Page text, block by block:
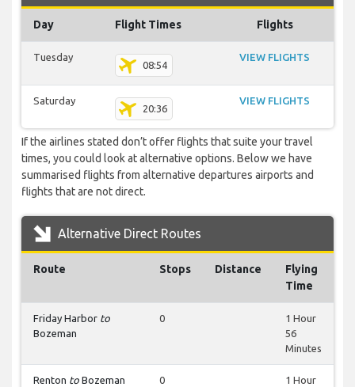
Day Flight Times Flights
Tuesday
08:54
VIEW FLIGHTS
Saturday
20:36
VIEW FLIGHTS
If the airlines stated don’t offer flights that suite your travel
times, you could look at alternative options. Below we have
summarised flights from alternative departures airports and
flights that are not direct.
Alternative Direct Routes
Route Stops Distance
Flying
Time
Friday Harbor to
Bozeman
0
1 Hour
56
Minutes
Renton to Bozeman 0
1 Hour